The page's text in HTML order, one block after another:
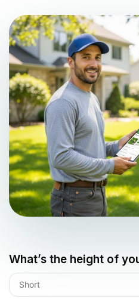
What’s the height of
Short